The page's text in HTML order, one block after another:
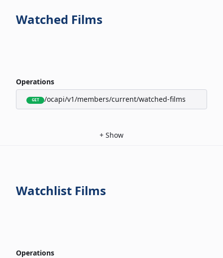
Watched Films
Operations
GET /ocapi/v1/members/current/watched-films
+ Show
Watchlist Films
Operations